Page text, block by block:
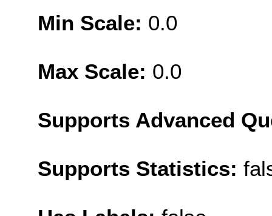
Min Scale: 0.0
Max Scale: 0.0
Supports Advanced
Supports Statistics: